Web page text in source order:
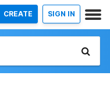
CREATE SIGN IN